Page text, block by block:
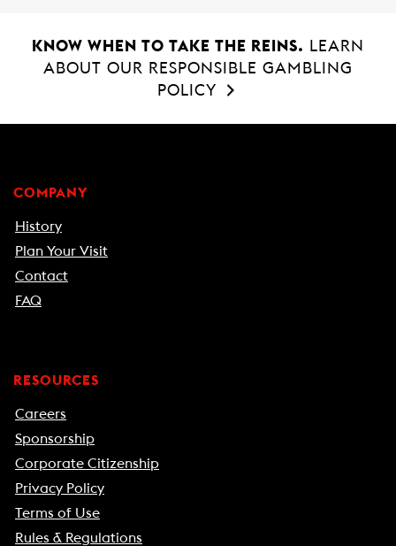
KNOW WHEN TO TAKE THE REINS.
LEARN
ABOUT OUR RESPONSIBLE GAMBLING
POLICY
COMPANY
History
Plan Your Visit
Contact
FAQ
RESOURCES
Careers
Sponsorship
Corporate Citizenship
Privacy Policy
Terms of Use
Rules & Regulations